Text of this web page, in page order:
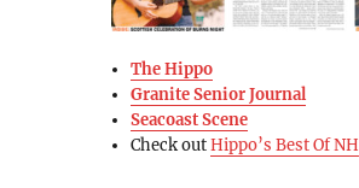
The Hippo
Granite Senior Journal
Seacoast Scene
Check outHippo’s Best Of NH